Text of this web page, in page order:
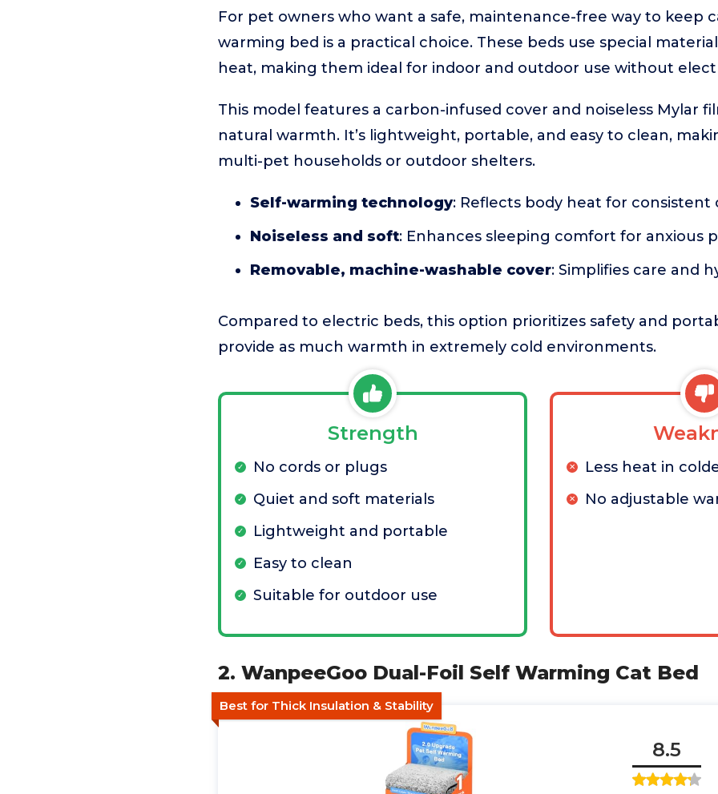
For pet owners who want a safe, maintenance-free way to keep
warming bed is a practical choice. These beds use special
heat, making them ideal for indoor and outdoor use without
This model features a carbon-infused cover and noiseless Mylar
natural warmth. It’s lightweight, portable, and easy to clean,
multi-pet households or outdoor shelters.
Self-warming technology: Reflects body heat for
Noiseless and soft: Enhances sleeping comfort for anxious
Removable, machine-washable cover: Simplifies care and
Compared to electric beds, this option prioritizes safety and
provide as much warmth in extremely cold environments.
Strength
No cords or plugs
Quiet and soft materials
Lightweight and portable
Easy to clean
Suitable for outdoor use
Less heat in
No adjustable
2. WanpeeGoo Dual-Foil Self Warming Cat Bed
Best for Thick Insulation & Stability
8.5